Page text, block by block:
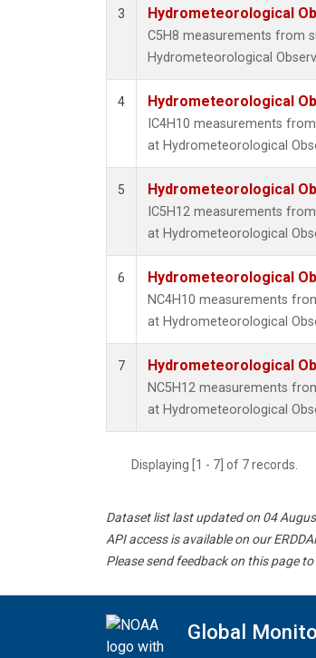
3 Hydrometeorological
C5H8 measurements from
Hydrometeorological
4 Hydrometeorological
IC4H10 measurements
at Hydrometeorological
5 Hydrometeorological
IC5H12 measurements
at Hydrometeorological
6 Hydrometeorological
NC4H10 measurements
at Hydrometeorological
7 Hydrometeorological
NC5H12 measurements
at Hydrometeorological
Displaying [1 - 7] of 7 records.
Dataset list last updated on 04
API access is available on our
Please send feedback on this page to
Global